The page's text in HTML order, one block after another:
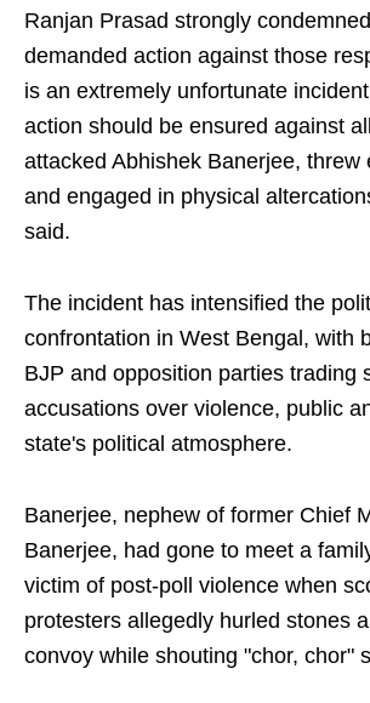
Ranjan Prasad strongly
demanded action against those
is an extremely unfortunate
action should be ensured against
attacked Abhishek Banerjee, threw
and engaged in physical
said.
The incident has intensified the
confrontation in West Bengal, with
BJP and opposition parties trading
accusations over violence, public
state's political atmosphere.
Banerjee, nephew of former Chief
Banerjee, had gone to meet a
victim of post-poll violence when
protesters allegedly hurled stones
convoy while shouting "chor, chor"